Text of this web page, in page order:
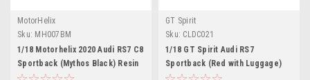
MotorHelix
Sku: MH007BM
1/18 Motorhelix 2020 Audi RS7 C8
Sportback (Mythos Black) Resin
Car Model Limited 99 Pieces
GT Spirit
Sku: CLDC021
1/18 GT Spirit Audi RS7
Sportback (Red with Luggage)
Resin Car Model Limited 504